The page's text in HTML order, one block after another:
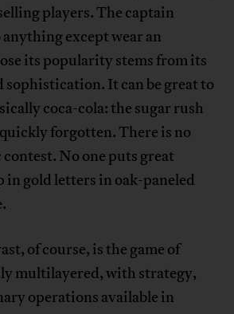
players. The captain
anything except wear an
its popularity stems from its
sophistication. It can be great to
coca-cola: the sugar rush
forgotten. There is no
contest. No one puts great
in gold letters in oak-paneled
of course, is the game of
multilayered, with strategy,
operations available in